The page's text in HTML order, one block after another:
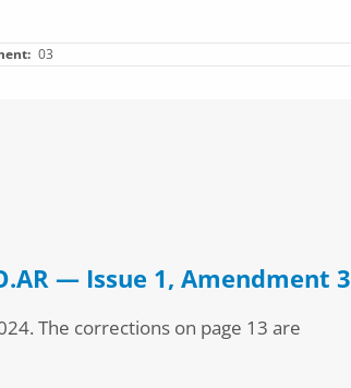
03
— Issue 1, Amendment 3
The corrections on page 13 are